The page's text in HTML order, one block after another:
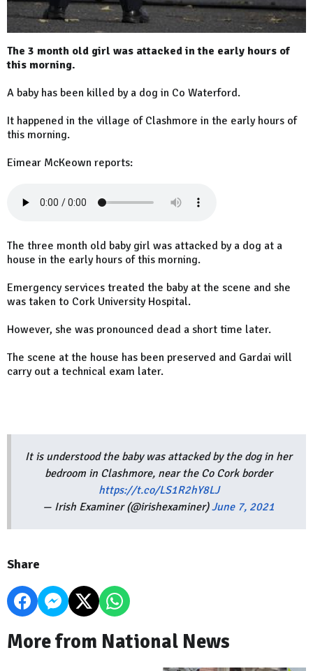
The 3 month old girl was attacked in the early hours of
this morning.
A baby has been killed by a dog in Co Waterford.
It happened in the village of Clashmore in the early hours of
this morning.
Eimear McKeown reports:
The three month old baby girl was attacked by a dog at a
house in the early hours of this morning.
Emergency services treated the baby at the scene and she
was taken to Cork University Hospital.
However, she was pronounced dead a short time later.
The scene at the house has been preserved and Gardai will
carry out a technical exam later.
It is understood the baby was attacked by the dog in her
bedroom in Clashmore, near the Co Cork border
https://t.co/LS1R2hY8LJ
— Irish Examiner (@irishexaminer)June 7, 2021
Share
More from National News